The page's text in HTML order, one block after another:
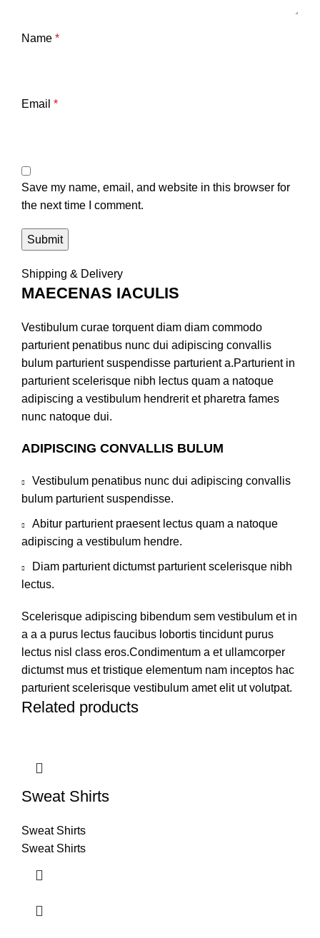
Name *
Email *
Save my name, email, and website in this browser for
the next time I comment.
Shipping & Delivery
MAECENAS IACULIS
Vestibulum curae torquent diam diam commodo
parturient penatibus nunc dui adipiscing convallis
bulum parturient suspendisse parturient a.Parturient in
parturient scelerisque nibh lectus quam a natoque
adipiscing a vestibulum hendrerit et pharetra fames
nunc natoque dui.
ADIPISCING CONVALLIS BULUM
Vestibulum penatibus nunc dui adipiscing convallis
bulum parturient suspendisse.
Abitur parturient praesent lectus quam a natoque
adipiscing a vestibulum hendre.
Diam parturient dictumst parturient scelerisque nibh
lectus.
Scelerisque adipiscing bibendum sem vestibulum et in
a a a purus lectus faucibus lobortis tincidunt purus
lectus nisl class eros.Condimentum a et ullamcorper
dictumst mus et tristique elementum nam inceptos hac
parturient scelerisque vestibulum amet elit ut volutpat.
Related products
Sweat Shirts
Sweat Shirts
Sweat Shirts